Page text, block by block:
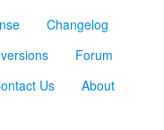
Changelog
Forum
Us About